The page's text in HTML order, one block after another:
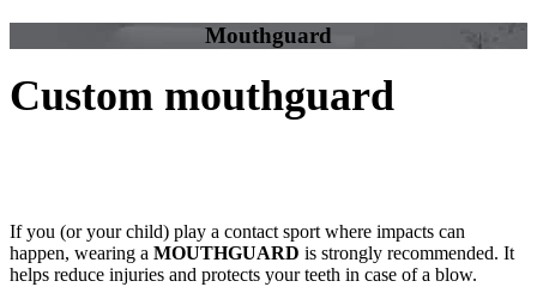
Mouthguard
Custom mouthguard
If you (or your child) play a contact sport where impacts can
happen, wearing a MOUTHGUARD is strongly recommended. It
helps reduce injuries and protects your teeth in case of a blow.